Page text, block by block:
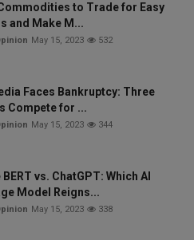
to Trade for Easy
and Make M...
May 15, 2023 532
Faces Bankruptcy: Three
Compete for ...
May 15, 2023 344
vs. ChatGPT: Which AI
Model Reigns...
May 15, 2023 338